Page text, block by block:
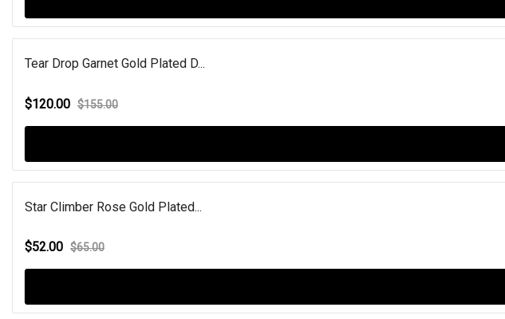
Tear Drop Garnet Gold Plated D...
$120.00 $155.00
Star Climber Rose Gold Plated...
$52.00 $65.00